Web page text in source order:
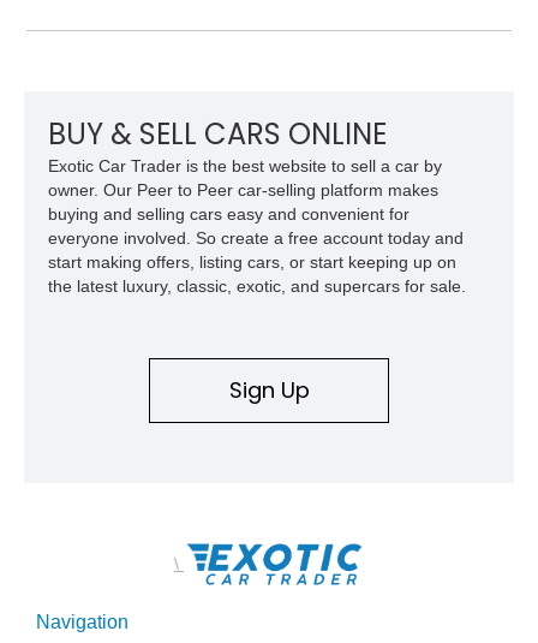
BUY & SELL CARS ONLINE
Exotic Car Trader is the best website to sell a car by
owner. Our Peer to Peer car-selling platform makes
buying and selling cars easy and convenient for
everyone involved. So create a free account today and
start making offers, listing cars, or start keeping up on
the latest luxury, classic, exotic, and supercars for sale.
Sign Up
\
Navigation